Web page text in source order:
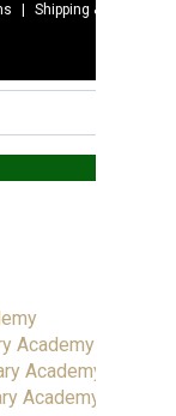
Shipping & Lead Times
Academy
Academy
Academy